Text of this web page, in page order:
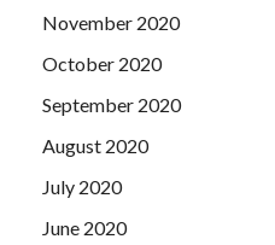
November 2020
October 2020
September 2020
August 2020
July 2020
June 2020